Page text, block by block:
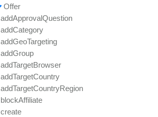
Offer
addApprovalQuestion
addCategory
addGeoTargeting
addGroup
addTargetBrowser
addTargetCountry
addTargetCountryRegion
blockAffiliate
create